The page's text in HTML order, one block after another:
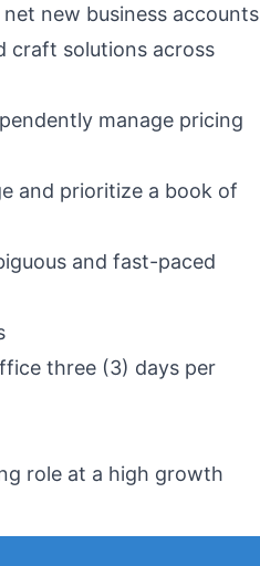
new business accounts
craft solutions across
manage pricing
and prioritize a book of
and fast-paced
three (3) days per
role at a high growth